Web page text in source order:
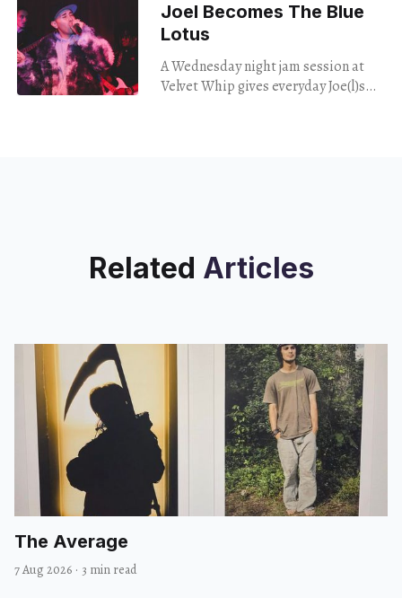
Joel Becomes The Blue
Lotus
A Wednesday night jam session at
Velvet Whip gives everyday Joe(l)s
Related Articles
The Average
7 Aug 2026 · 3 min read